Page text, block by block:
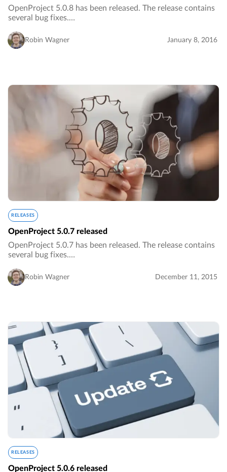
OpenProject 5.0.8 has been released. The release contains
several bug fixes.…
Robin Wagner January 8, 2016
RELEASES
OpenProject 5.0.7 released
OpenProject 5.0.7 has been released. The release contains
several bug fixes.…
Robin Wagner December 11, 2015
RELEASES
OpenProject 5.0.6 released